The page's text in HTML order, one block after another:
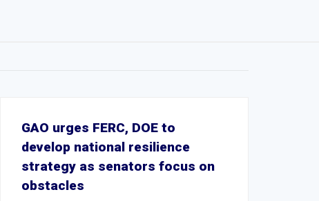
GAO urges FERC, DOE to
develop national resilience
strategy as senators focus on
obstacles